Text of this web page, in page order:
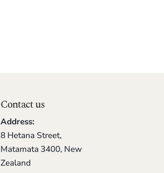
Contact us
Address:
8 Hetana Street,
Matamata 3400, New
Zealand